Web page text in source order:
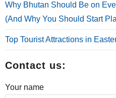
Why Bhutan Should Be on
(And Why You Should Start
Top Tourist Attractions in
Contact us:
Your name